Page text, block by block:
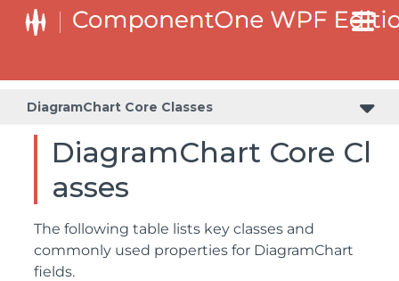
DiagramChart Core Classes
DiagramChart Core Cl
asses
The following table lists key classes and
commonly used properties for DiagramChart
fields.